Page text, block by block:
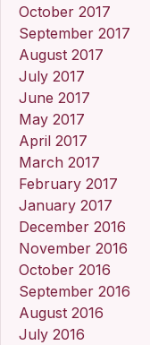
October 2017
September 2017
August 2017
July 2017
June 2017
May 2017
April 2017
March 2017
February 2017
January 2017
December 2016
November 2016
October 2016
September 2016
August 2016
July 2016